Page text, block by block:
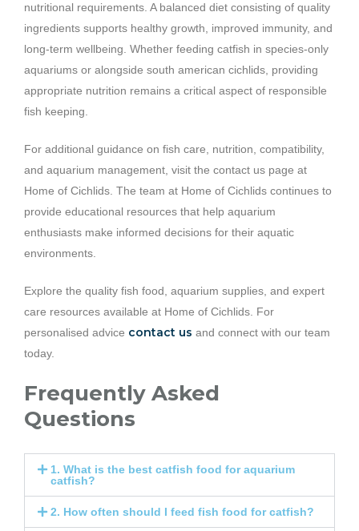
nutritional requirements. A balanced diet consisting of quality
ingredients supports healthy growth, improved immunity, and
long-term wellbeing. Whether feeding catfish in species-only
aquariums or alongside south american cichlids, providing
appropriate nutrition remains a critical aspect of responsible
fish keeping.
For additional guidance on fish care, nutrition, compatibility,
and aquarium management, visit the contact us page at
Home of Cichlids. The team at Home of Cichlids continues to
provide educational resources that help aquarium
enthusiasts make informed decisions for their aquatic
environments.
Explore the quality fish food, aquarium supplies, and expert
care resources available at Home of Cichlids. For
personalised advice contact us and connect with our team
today.
Frequently Asked
Questions
1. What is the best catfish food for aquarium
catfish?
2. How often should I feed fish food for catfish?